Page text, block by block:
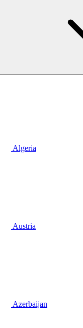
Algeria
Austria
Azerbaijan